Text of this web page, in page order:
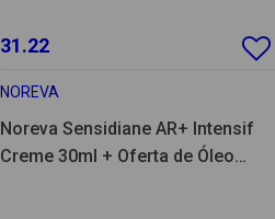
31.22
NOREVA
Noreva Sensidiane AR+ Intensif
Creme 30ml + Oferta de Óleo